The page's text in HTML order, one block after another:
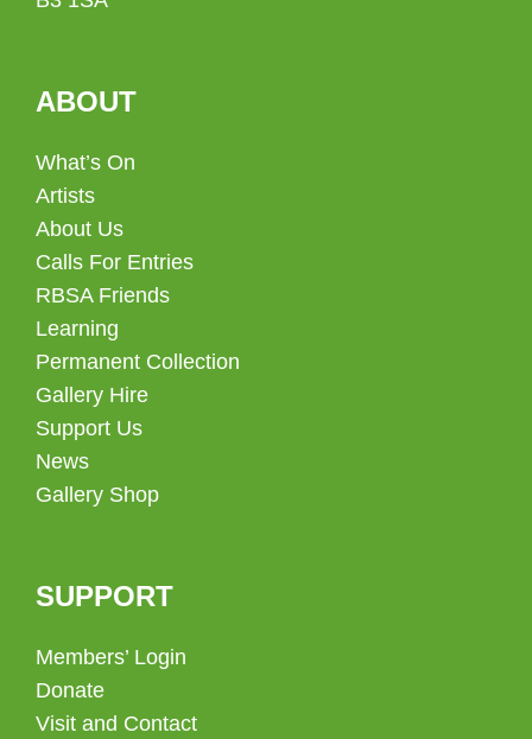
ABOUT
What’s On
Artists
About Us
Calls For Entries
RBSA Friends
Learning
Permanent Collection
Gallery Hire
Support Us
News
Gallery Shop
SUPPORT
Members’ Login
Donate
Visit and Contact